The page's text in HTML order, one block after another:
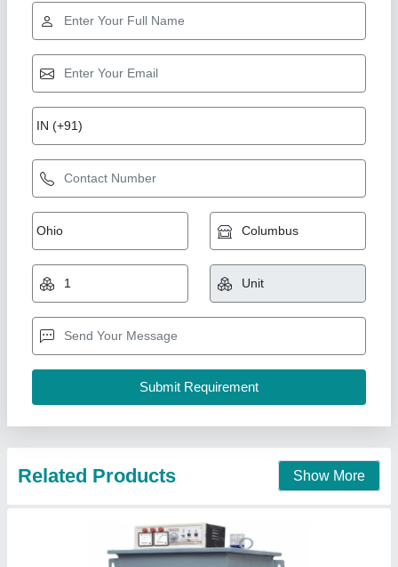
3000 Zink Plating Electroplating Dc Rectifier,
90%, 440v Ac
₹ 3,00,000
Current: 3000
Isolation Input to Output: 10
Modal: 3000 Zink Plating Electroplating Dc Rectifier, 90%,
440v Ac
Contact Supplier